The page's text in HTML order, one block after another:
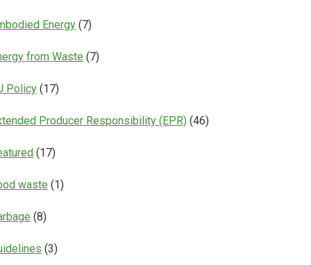
Energy (7)
from Waste (7)
Policy (17)
Producer Responsibility (EPR) (46)
(17)
waste (1)
(8)
(3)